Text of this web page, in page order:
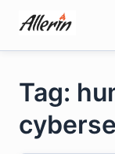
content
Tag: